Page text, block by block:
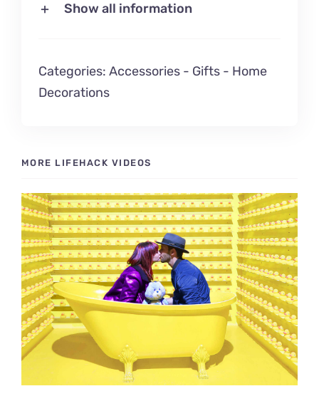
Show all information
Categories:Accessories - Gifts - Home
Decorations
MORE LIFEHACK VIDEOS